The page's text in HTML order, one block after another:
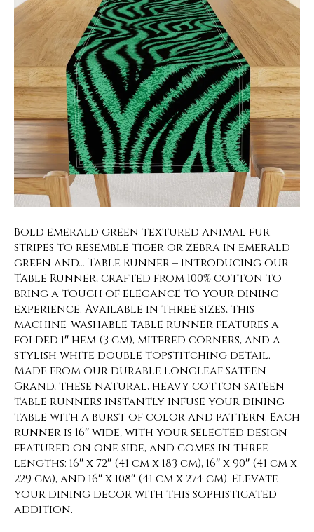
Bold emerald green textured animal fur
stripes to resemble tiger or zebra in emerald
green and… Table Runner – Introducing our
Table Runner, crafted from 100% cotton to
bring a touch of elegance to your dining
experience. Available in three sizes, this
machine-washable table runner features a
folded 1″ hem (3 cm), mitered corners, and a
stylish white double topstitching detail.
Made from our durable Longleaf Sateen
Grand, these natural, heavy cotton sateen
table runners instantly infuse your dining
table with a burst of color and pattern. Each
runner is 16″ wide, with your selected design
featured on one side, and comes in three
lengths: 16″ x 72″ (41 cm x 183 cm), 16″ x 90″ (41 cm x
229 cm), and 16″ x 108″ (41 cm x 274 cm). Elevate
your dining decor with this sophisticated
addition.